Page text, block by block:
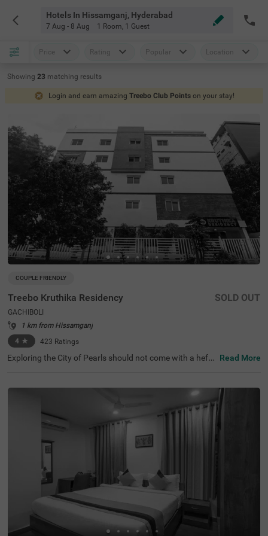
Hotels In Hissamganj, Hyderabad
7 Aug - 8 Aug 1 Room, 1 Guest
Price Rating Popular Location
Showing 23 matching results
Login and earn amazing Treebo Club Points on your stay!
COUPLE FRIENDLY
Treebo Kruthika Residency
GACHIBOLI
1 km from Hissamganj
4 ★ 423 Ratings
SOLD OUT
Exploring the City of Pearls should not come with a hefty
Shilparamam Cultural Society at 6.2 kms, Hyderabad Int
ernational Convention Centre at 6.7 kms and Qutub Sha
hi Tombs at 7.8 kms. This couple-friendly hotel in Gachib
oli promises ease in commuting with Kothaguda X Road
at 3.6 kms, Central Bus Station at 4.2 kms and Kondapu
r Bus Depot at 4.6 kms. Guests enjoy a pleasant stay wit
h an elevator, iron boards and flexible payment options.
The hotel has 40 Deluxe rooms for a clean and comforta
Read More